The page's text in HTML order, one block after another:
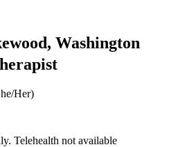
Washington
Her)
Telehealth not available